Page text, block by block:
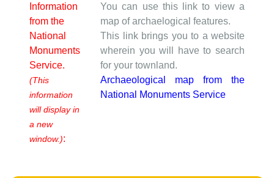
Information
from the
National
Monuments
Service.
(This
information
will display in
a new
window.):
You can use this link to view a
map of archaelogical features.
This link brings you to a website
wherein you will have to search
for your townland.
Archaeological map from the
National Monuments Service